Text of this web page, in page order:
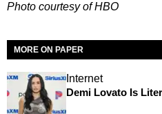
Photo courtesy of HBO
MORE ON PAPER
Internet
Demi Lovato Is